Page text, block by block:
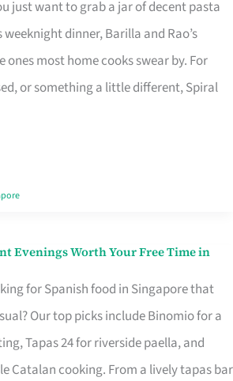
just want to grab a jar of decent pasta
dinner, Barilla and Rao’s
ones most home cooks swear by. For
or something a little different, Spiral
Evenings Worth Your Free Time in
for Spanish food in Singapore that
Our top picks include Binomio for a
Tapas 24 for riverside paella, and
Catalan cooking. From a lively tapas bar